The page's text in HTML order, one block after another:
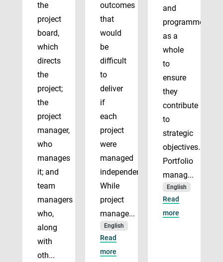
the
project
board,
which
directs
the
project;
the
project
manager,
who
manages
it; and
team
managers
who,
along
with
oth...
outcomes
that
would
be
difficult
to
deliver
if
each
project
were
managed
independently.
While
project
manage...
English
Read
more
and
programmes
as a
whole
to
ensure
they
contribute
to
strategic
objectives.
Portfolio
manag...
English
Read
more